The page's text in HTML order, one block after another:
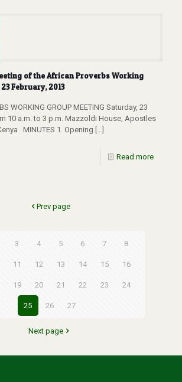
of the African Proverbs Working
February, 2013
WORKING GROUP MEETING Saturday, 23
10 a.m. to 3 p.m. Mazzoldi House, Apostles
MINUTES 1. Opening […]
Read more
Prev page
3 4 5 6 7 8
11 12 13 14 15 16
19 20 21 22 23 24
25 26 27
Next page